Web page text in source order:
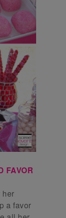
FAVOR
her
a favor